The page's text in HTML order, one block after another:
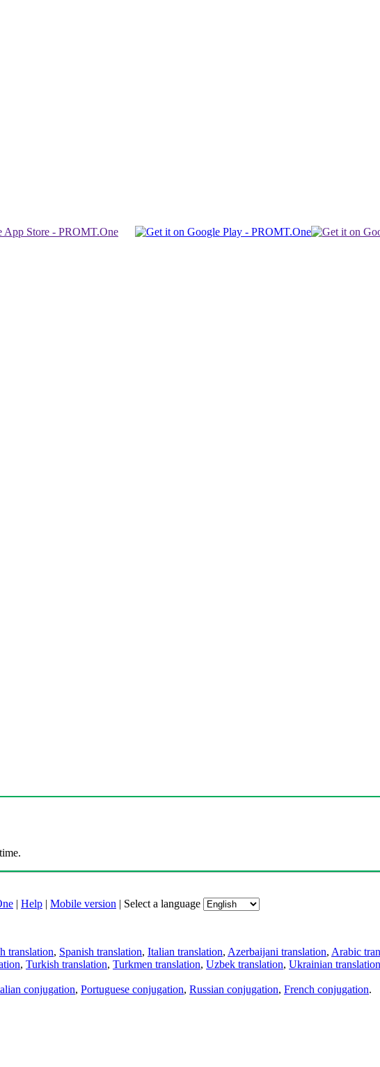
| Help | Mobile version | Select a language
translation, Spanish translation, Italian translation, Azerbaijani translation, Arabic
, Turkish translation, Turkmen translation, Uzbek translation, Ukrainian translation
conjugation, Portuguese conjugation, Russian conjugation, French conjugation.